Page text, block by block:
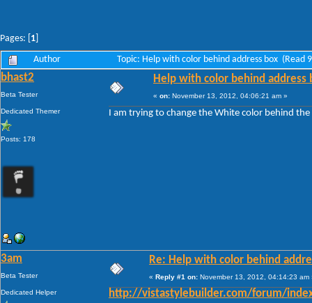
Pages: [ 1
Author Topic: Help with color behind address box (Read
bhast2
Beta Tester
Dedicated Themer
Posts: 178
Help with color behind address
« on: November 13, 2012, 04:06:21 am »
I am trying to change the White color behind
3am
Beta Tester
Dedicated Helper
Re: Help with color behind
« Reply #1 on: November 13, 2012, 04:14:23 am
http://vistastylebuilder.com/forum/